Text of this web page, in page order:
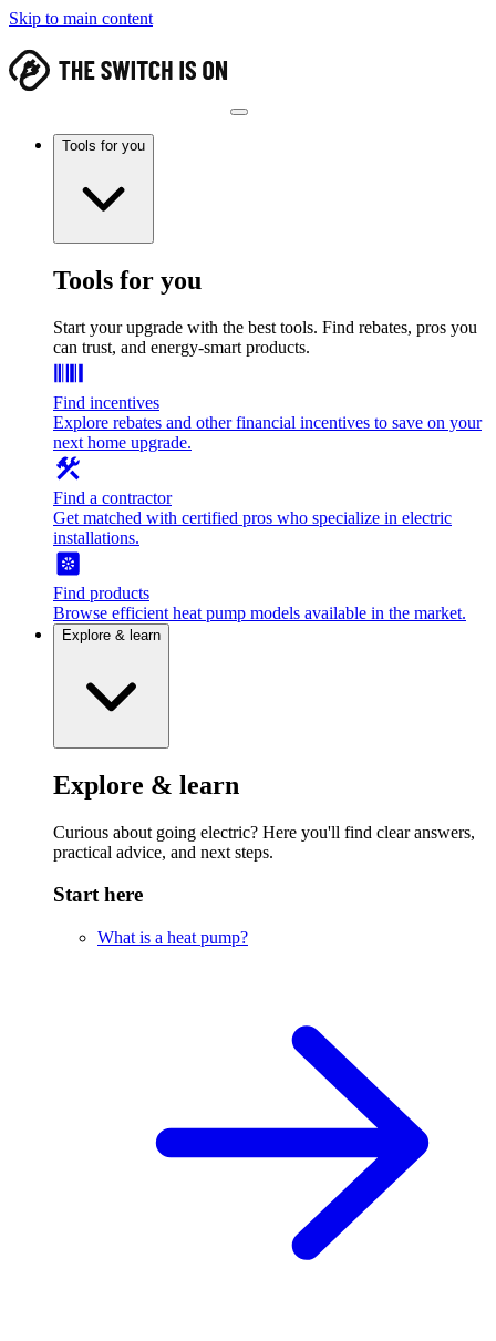
Skip to main content
Tools for you
Tools for you
Start your upgrade with the best tools. Find rebates, pros you
can trust, and energy-smart products.
Find incentives
Explore rebates and other financial incentives to save on your
next home upgrade.
Find a contractor
Get matched with certified pros who specialize in electric
installations.
Find products
Browse efficient heat pump models available in the market.
Explore & learn
Explore & learn
Curious about going electric? Here you'll find clear answers,
practical advice, and next steps.
Start here
What is a heat pump?